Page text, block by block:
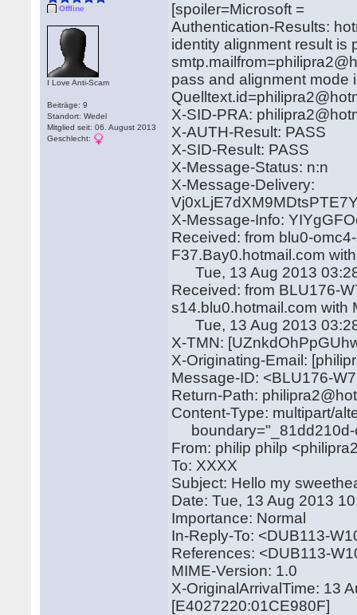
Offline
I Love Anti-Scam
Beiträge: 9
Standort: Wedel
Mitglied seit: 06. August 2013
Geschlecht:
[spoiler=Microsoft =
Authentication-Results:
identity alignment result is
pass and alignment mode
X-SID-PRA:
X-AUTH-Result: PASS
X-SID-Result: PASS
X-Message-Status: n:n
X-Message-Delivery:
X-Message-Info:
Received: from blu0-
F37.Bay0.hotmail.com
Tue, 13 Aug 2013
Received: from BLU176-
s14.blu0.hotmail.com with
Tue, 13 Aug 2013
X-TMN:
X-Originating-Email:
Message-ID: <BLU176-
Return-Path:
Content-Type: multipart/
boundary="_81dd210d-
From: philip philp
To: XXXX
Subject: Hello my
Date: Tue, 13 Aug 2013
Importance: Normal
In-Reply-To: <DUB113-
References: <DUB113-
MIME-Version: 1.0
X-OriginalArrivalTime: 13
[E4027220:01CE980F]